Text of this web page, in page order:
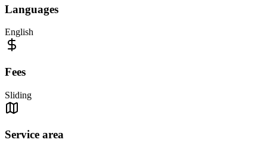
Languages
English
Fees
Sliding
Service area